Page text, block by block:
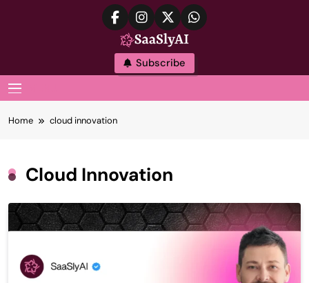
SaaslyAI
Subscribe
Home cloud innovation
Cloud Innovation